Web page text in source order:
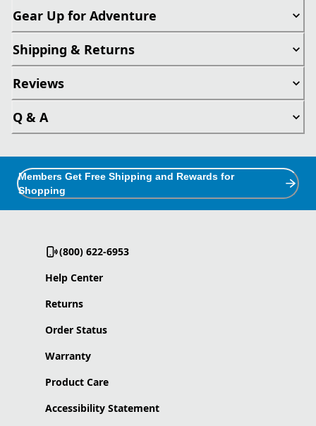
Gear Up for Adventure
Shipping & Returns
Reviews
Q & A
Members Get Free Shipping and Rewards for
Shopping
(800) 622-6953
Help Center
Returns
Order Status
Warranty
Product Care
Accessibility Statement